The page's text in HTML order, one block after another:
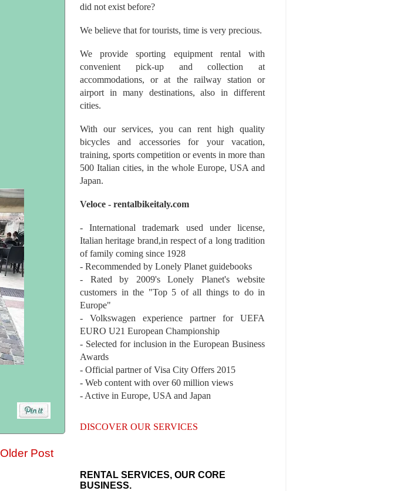
Older Post
did not exist before?
We believe that for tourists, time is very precious.
We provide sporting equipment rental with
convenient pick-up and collection at
accommodations, or at the railway station or
airport in many destinations, also in different
cities.
With our services, you can rent high quality
bicycles and accessories for your vacation,
training, sports competition or events in more than
500 Italian cities, in the whole Europe, USA and
Japan.
Veloce - rentalbikeitaly.com
- International trademark used under license,
Italian heritage brand,in respect of a long tradition
of family coming since 1928
- Recommended by Lonely Planet guidebooks
- Rated by 2009's Lonely Planet's website
customers in the "Top 5 of all things to do in
Europe"
- Volkswagen experience partner for UEFA
EURO U21 European Championship
- Selected for inclusion in the European Business
Awards
- Official partner of Visa City Offers 2015
- Web content with over 60 million views
- Active in Europe, USA and Japan
DISCOVER OUR SERVICES
RENTAL SERVICES, OUR CORE
BUSINESS.